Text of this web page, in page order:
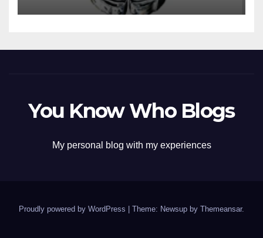
You Know Who Blogs
My personal blog with my experiences
Proudly powered by WordPress Theme: Newsup by Themeansar.